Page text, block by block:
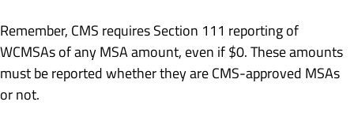
Remember, CMS requires Section 111 reporting of
WCMSAs of any MSA amount, even if $0. These amounts
must be reported whether they are CMS-approved MSAs
or not.